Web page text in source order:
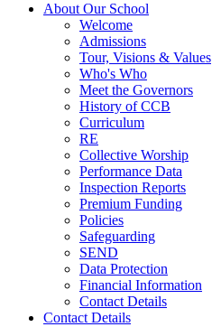
About Our School
Welcome
Admissions
Tour, Visions & Values
Who's Who
Meet the Governors
History of CCB
Curriculum
RE
Collective Worship
Performance Data
Inspection Reports
Premium Funding
Policies
Safeguarding
SEND
Data Protection
Financial Information
Contact Details
Contact Details